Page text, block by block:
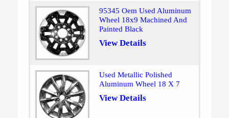
95345 Oem Used Aluminum
Wheel 18x9 Machined And
Painted Black
View Details
Used Metallic Polished
Aluminum Wheel 18 X 7
View Details